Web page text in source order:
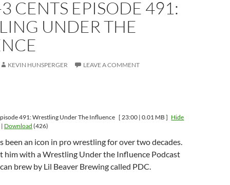
CENTS EPISODE 491:
UNDER THE
KEVIN HUNSPERGER LEAVE A COMMENT
491: Wrestling Under The Influence [ 23:00 | 0.01 MB ] Hide
| Download (426)
been an icon in pro wrestling for over two decades.
him with a Wrestling Under the Influence Podcast
brew by Lil Beaver Brewing called PDC.